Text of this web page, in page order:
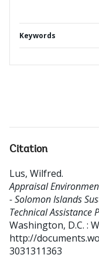
Keywords
Citation
Lus, Wilfred.
Appraisal
- Solomon Islands
Technical Assistance
Washington, D.C. :
http://
3031311363